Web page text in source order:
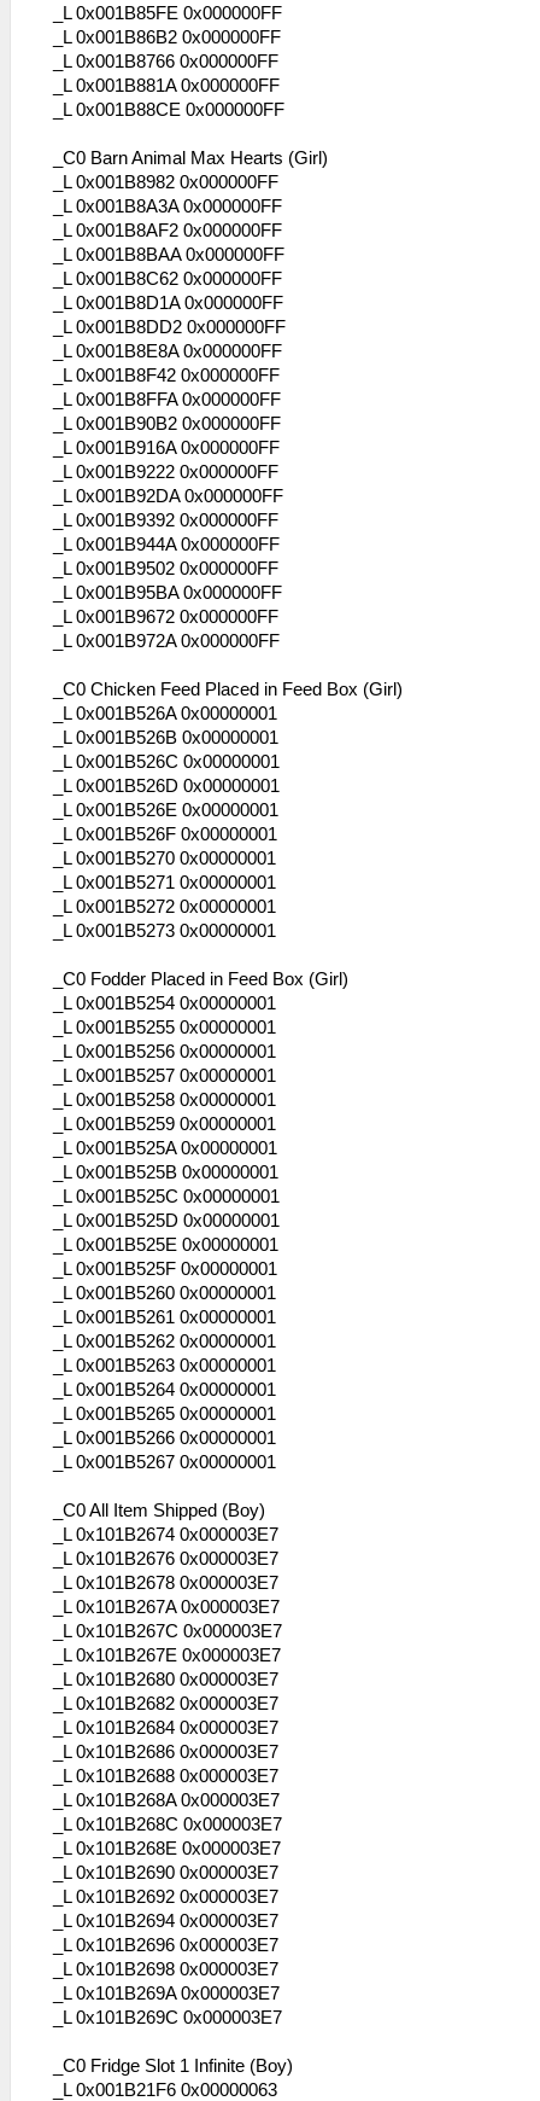
_L 0x001B85FE 0x000000FF
_L 0x001B86B2 0x000000FF
_L 0x001B8766 0x000000FF
_L 0x001B881A 0x000000FF
_L 0x001B88CE 0x000000FF
_C0 Barn Animal Max Hearts (Girl)
_L 0x001B8982 0x000000FF
_L 0x001B8A3A 0x000000FF
_L 0x001B8AF2 0x000000FF
_L 0x001B8BAA 0x000000FF
_L 0x001B8C62 0x000000FF
_L 0x001B8D1A 0x000000FF
_L 0x001B8DD2 0x000000FF
_L 0x001B8E8A 0x000000FF
_L 0x001B8F42 0x000000FF
_L 0x001B8FFA 0x000000FF
_L 0x001B90B2 0x000000FF
_L 0x001B916A 0x000000FF
_L 0x001B9222 0x000000FF
_L 0x001B92DA 0x000000FF
_L 0x001B9392 0x000000FF
_L 0x001B944A 0x000000FF
_L 0x001B9502 0x000000FF
_L 0x001B95BA 0x000000FF
_L 0x001B9672 0x000000FF
_L 0x001B972A 0x000000FF
_C0 Chicken Feed Placed in Feed Box (Girl)
_L 0x001B526A 0x00000001
_L 0x001B526B 0x00000001
_L 0x001B526C 0x00000001
_L 0x001B526D 0x00000001
_L 0x001B526E 0x00000001
_L 0x001B526F 0x00000001
_L 0x001B5270 0x00000001
_L 0x001B5271 0x00000001
_L 0x001B5272 0x00000001
_L 0x001B5273 0x00000001
_C0 Fodder Placed in Feed Box (Girl)
_L 0x001B5254 0x00000001
_L 0x001B5255 0x00000001
_L 0x001B5256 0x00000001
_L 0x001B5257 0x00000001
_L 0x001B5258 0x00000001
_L 0x001B5259 0x00000001
_L 0x001B525A 0x00000001
_L 0x001B525B 0x00000001
_L 0x001B525C 0x00000001
_L 0x001B525D 0x00000001
_L 0x001B525E 0x00000001
_L 0x001B525F 0x00000001
_L 0x001B5260 0x00000001
_L 0x001B5261 0x00000001
_L 0x001B5262 0x00000001
_L 0x001B5263 0x00000001
_L 0x001B5264 0x00000001
_L 0x001B5265 0x00000001
_L 0x001B5266 0x00000001
_L 0x001B5267 0x00000001
_C0 All Item Shipped (Boy)
_L 0x101B2674 0x000003E7
_L 0x101B2676 0x000003E7
_L 0x101B2678 0x000003E7
_L 0x101B267A 0x000003E7
_L 0x101B267C 0x000003E7
_L 0x101B267E 0x000003E7
_L 0x101B2680 0x000003E7
_L 0x101B2682 0x000003E7
_L 0x101B2684 0x000003E7
_L 0x101B2686 0x000003E7
_L 0x101B2688 0x000003E7
_L 0x101B268A 0x000003E7
_L 0x101B268C 0x000003E7
_L 0x101B268E 0x000003E7
_L 0x101B2690 0x000003E7
_L 0x101B2692 0x000003E7
_L 0x101B2694 0x000003E7
_L 0x101B2696 0x000003E7
_L 0x101B2698 0x000003E7
_L 0x101B269A 0x000003E7
_L 0x101B269C 0x000003E7
_C0 Fridge Slot 1 Infinite (Boy)
_L 0x001B21F6 0x00000063